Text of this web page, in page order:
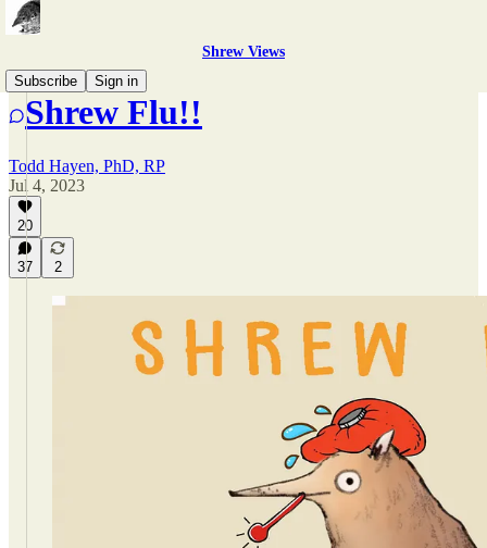
Shrew Views
Subscribe
Sign in
Shrew Flu!!
Todd Hayen, PhD, RP
Jul 4, 2023
20
37 2